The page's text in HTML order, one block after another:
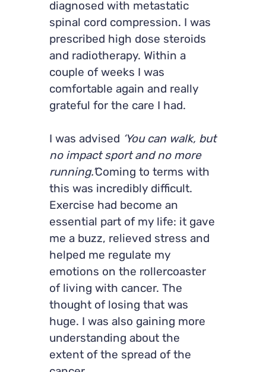
diagnosed with metastatic
spinal cord compression. I was
prescribed high dose steroids
and radiotherapy. Within a
couple of weeks I was
comfortable again and really
grateful for the care I had.
I was advised ‘You can walk, but
no impact sport and no more
running.’Coming to terms with
this was incredibly difficult.
Exercise had become an
essential part of my life: it gave
me a buzz, relieved stress and
helped me regulate my
emotions on the rollercoaster
of living with cancer. The
thought of losing that was
huge. I was also gaining more
understanding about the
extent of the spread of the